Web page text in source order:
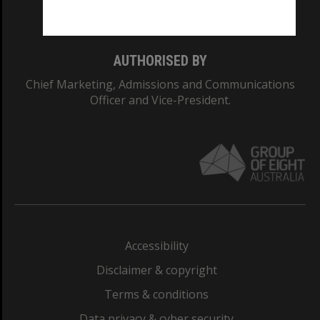
AUTHORISED BY
Chief Marketing, Admissions and Communications
Officer and Vice-President.
Accessibility
Disclaimer & copyright
Terms & conditions